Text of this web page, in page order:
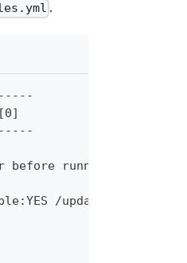
.
before running" -
/update